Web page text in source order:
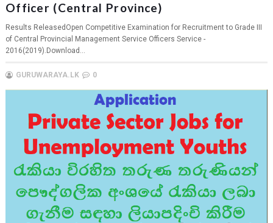
Officer (Central Province)
Results ReleasedOpen Competitive Examination for Recruitment to Grade III
of Central Provincial Management Service Officers Service -
2016(2019).Download...
GURUWARAYA.LK 0